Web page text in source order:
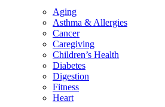
Aging
Asthma & Allergies
Cancer
Caregiving
Children’s Health
Diabetes
Digestion
Fitness
Heart